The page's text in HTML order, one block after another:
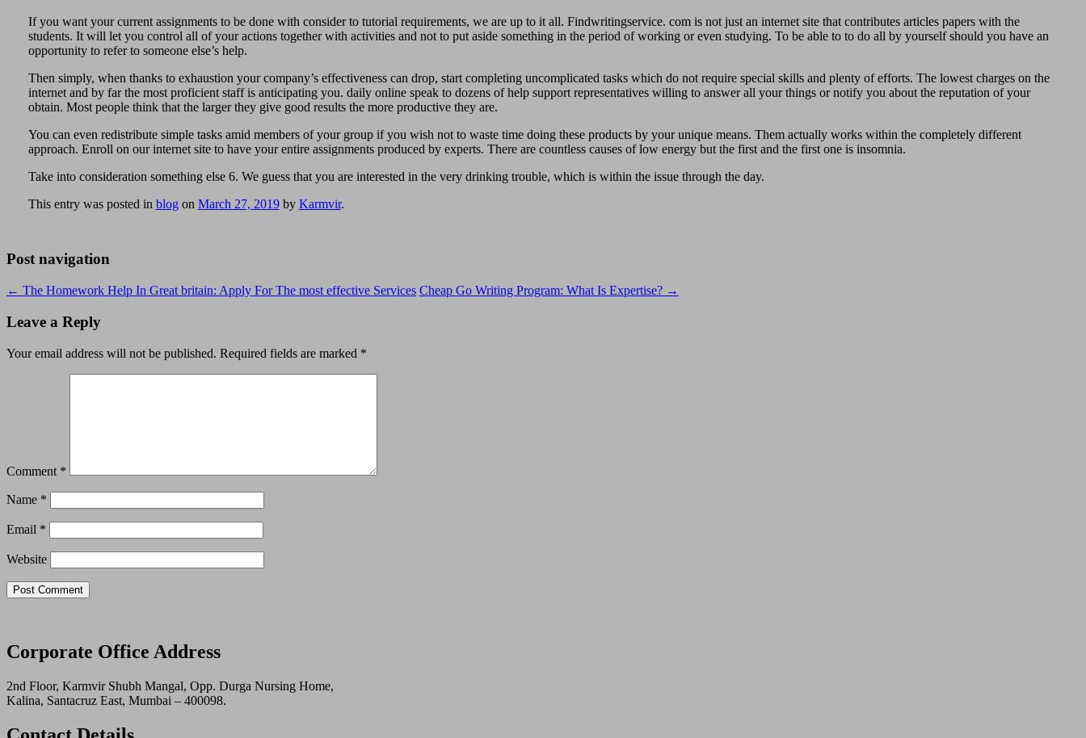
If you want your current assignments to be done with consider to tutorial requirements, we are up to it all. Findwritingservice. com is not just an internet site that contributes articles papers with the
students. It will let you control all of your actions together with activities and not to put aside something in the period of working or even studying. To be able to to do all by yourself should you have an
opportunity to refer to someone else’s help.
Then simply, when thanks to exhaustion your company’s effectiveness can drop, start completing uncomplicated tasks which do not require special skills and plenty of efforts. The lowest charges on the
internet and by far the most proficient staff is anticipating you. daily online speak to dozens of help support representatives willing to answer all your things or notify you about the reputation of your
obtain. Most people think that the larger they give good results the more productive they are.
You can even redistribute simple tasks amid members of your group if you wish not to waste time doing these products by your unique means. Them actually works within the completely different
approach. Enroll on our internet site to have your entire assignments produced by experts. There are countless causes of low energy but the first and the first one is insomnia.
Take into consideration something else 6. We guess that you are interested in the very drinking trouble, which is within the issue through the day.
This entry was posted in blogon March 27, 2019by Karmvir.
Post navigation
← The Homework Help In Great britain: Apply For The most effective Services Cheap Go Writing Program: What Is Expertise? →
Leave a Reply
Your email address will not be published. Required fields are marked *
Comment *
Name *
Email *
Website
Corporate Office Address
2nd Floor, Karmvir Shubh Mangal, Opp. Durga Nursing Home,
Kalina, Santacruz East, Mumbai – 400098.